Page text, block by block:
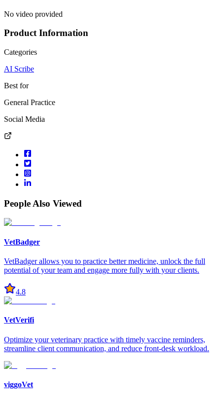
No video provided
Product Information
Categories
AI Scribe
Best for
General Practice
Social Media
People Also Viewed
VetBadger
VetBadger allows you to practice better medicine, unlock the full
potential of your team and engage more fully with your clients.
4.8
VetVerifi
Optimize your veterinary practice with timely vaccine reminders,
streamline client communication, and reduce front-desk workload.
viggoVet